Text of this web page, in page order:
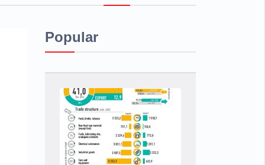
Popular